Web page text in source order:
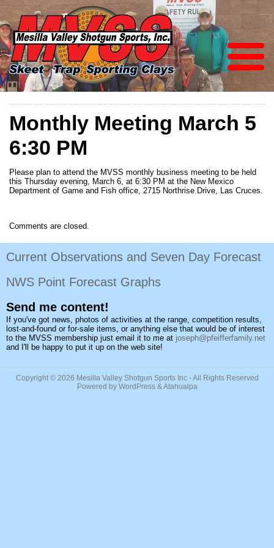
Monthly Meeting March 5
6:30 PM
Please plan to attend the MVSS monthly business meeting to be held
this Thursday evening, March 6, at 6:30 PM at the New Mexico
Department of Game and Fish office, 2715 Northrise Drive, Las Cruces.
Comments are closed.
Current Observations and Seven Day Forecast
NWS Point Forecast Graphs
Send me content!
If you've got news, photos of activities at the range, competition results,
lost-and-found or for-sale items, or anything else that would be of interest
to the MVSS membership just email it to me at joseph@pfeifferfamily.net
and I'll be happy to put it up on the web site!
Copyright © 2026 Mesilla Valley Shotgun Sports Inc- All Rights Reserved
Powered by WordPress& Atahualpa